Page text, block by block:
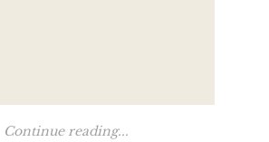
Continue reading...